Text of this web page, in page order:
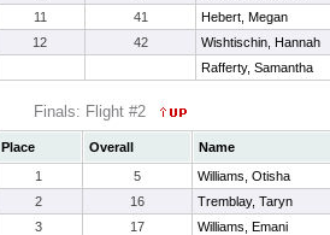
11
41 Hebert, Megan
12
42 Wishtischin, Hannah
Rafferty, Samantha
Finals: Flight #2
Place Overall Name
1
5 Williams, Otisha
2
16 Tremblay, Taryn
3
17 Williams, Emani